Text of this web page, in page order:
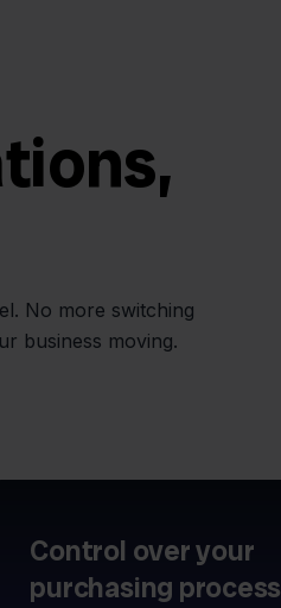
No more switching
business moving.
Control over your
purchasing process